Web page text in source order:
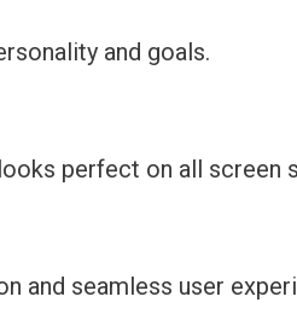
and goals.
perfect on all screen
and seamless user